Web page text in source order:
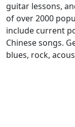
guitar lessons,
of over 2000
include current
Chinese songs.
blues, rock,